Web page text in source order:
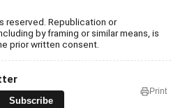
reserved. Republication or
by framing or similar means, is
prior written consent.
Subscribe
Print